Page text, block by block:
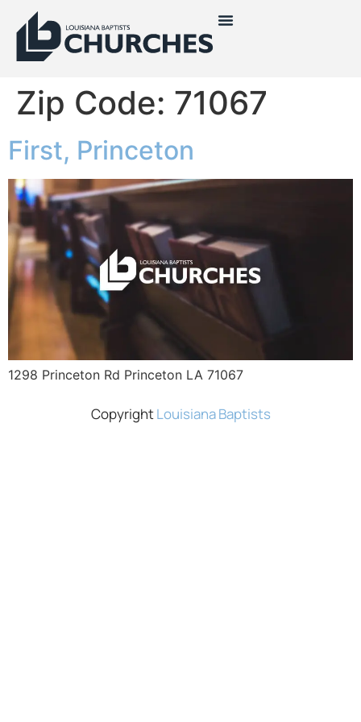
Zip Code: 71067
First, Princeton
1298 Princeton Rd Princeton LA 71067
CopyrightLouisiana Baptists